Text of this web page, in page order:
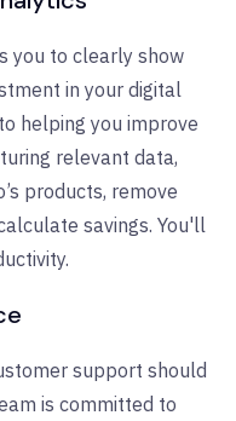
you to clearly show
in your digital
helping you improve
relevant data,
products, remove
savings. You'll
support should
is committed to